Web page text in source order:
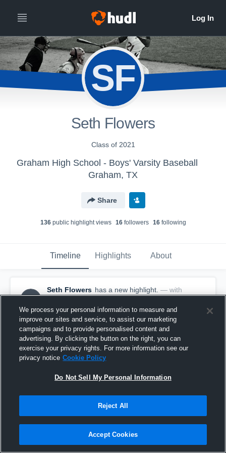
SF
Seth Flowers
Class of 2021
Graham High School - Boys' Varsity Baseball
Graham, TX
Share
136public highlight views 16followers 16following
Timeline Highlights About
Seth Flowers has a new highlight. — with
Seth Flowers
November 23rd, 2020
We process your personal information to measure and
improve our sites and service, to assist our marketing
campaigns and to provide personalised content and
advertising. By clicking the button on the right, you can
exercise your privacy rights. For more information see our
privacy notice Cookie Policy
Do Not Sell My Personal Information
Reject All
Accept Cookies